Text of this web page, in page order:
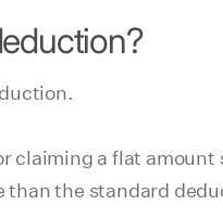
a flat amount
the standard